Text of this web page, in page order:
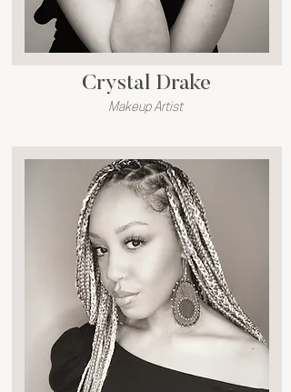
Crystal Drake
Makeup Artist